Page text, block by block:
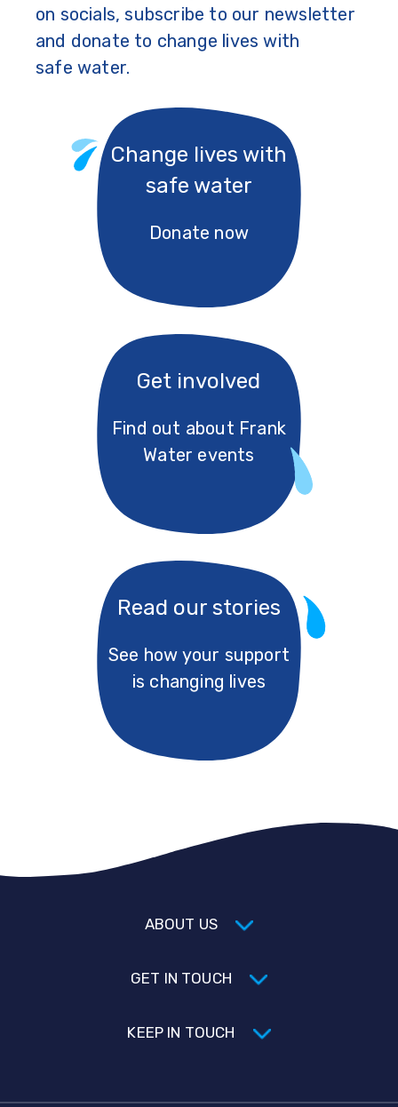
on socials, subscribe to our newsletter
and donate to change lives with
safe water.
Change lives with
safe water
Donate now
Get involved
Find out about Frank
Water events
Read our stories
See how your support
is changing lives
ABOUT US
GET IN TOUCH
KEEP IN TOUCH